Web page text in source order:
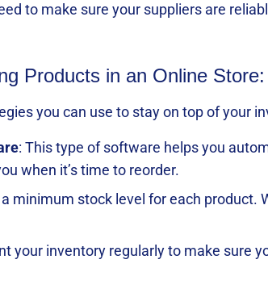
to make sure your suppliers are
Products in an Online
you can use to stay on top of your
: This type of software helps you
when it’s time to reorder.
a minimum stock level for each product.
your inventory regularly to make sure